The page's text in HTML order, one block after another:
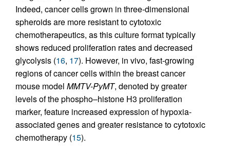
Indeed, cancer cells grown in three-dimensional
spheroids are more resistant to cytotoxic
chemotherapeutics, as this culture format typically
shows reduced proliferation rates and decreased
glycolysis (16, 17). However, in vivo, fast-growing
regions of cancer cells within the breast cancer
mouse model MMTV-PyMT, denoted by greater
levels of the phospho–histone H3 proliferation
marker, feature increased expression of hypoxia-
associated genes and greater resistance to cytotoxic
chemotherapy (15).